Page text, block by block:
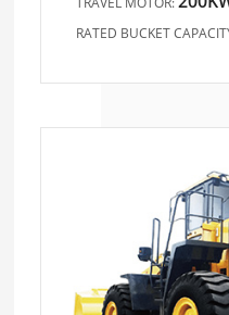
RATED BUCKET